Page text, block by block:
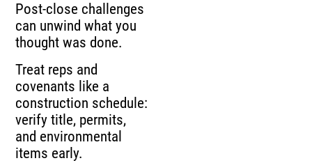
Post-close challenges
can unwind what you
thought was done.
Treat reps and
covenants like a
construction schedule:
verify title, permits,
and environmental
items early.